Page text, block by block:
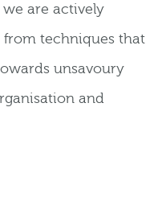
are actively
from techniques that
unsavoury
and